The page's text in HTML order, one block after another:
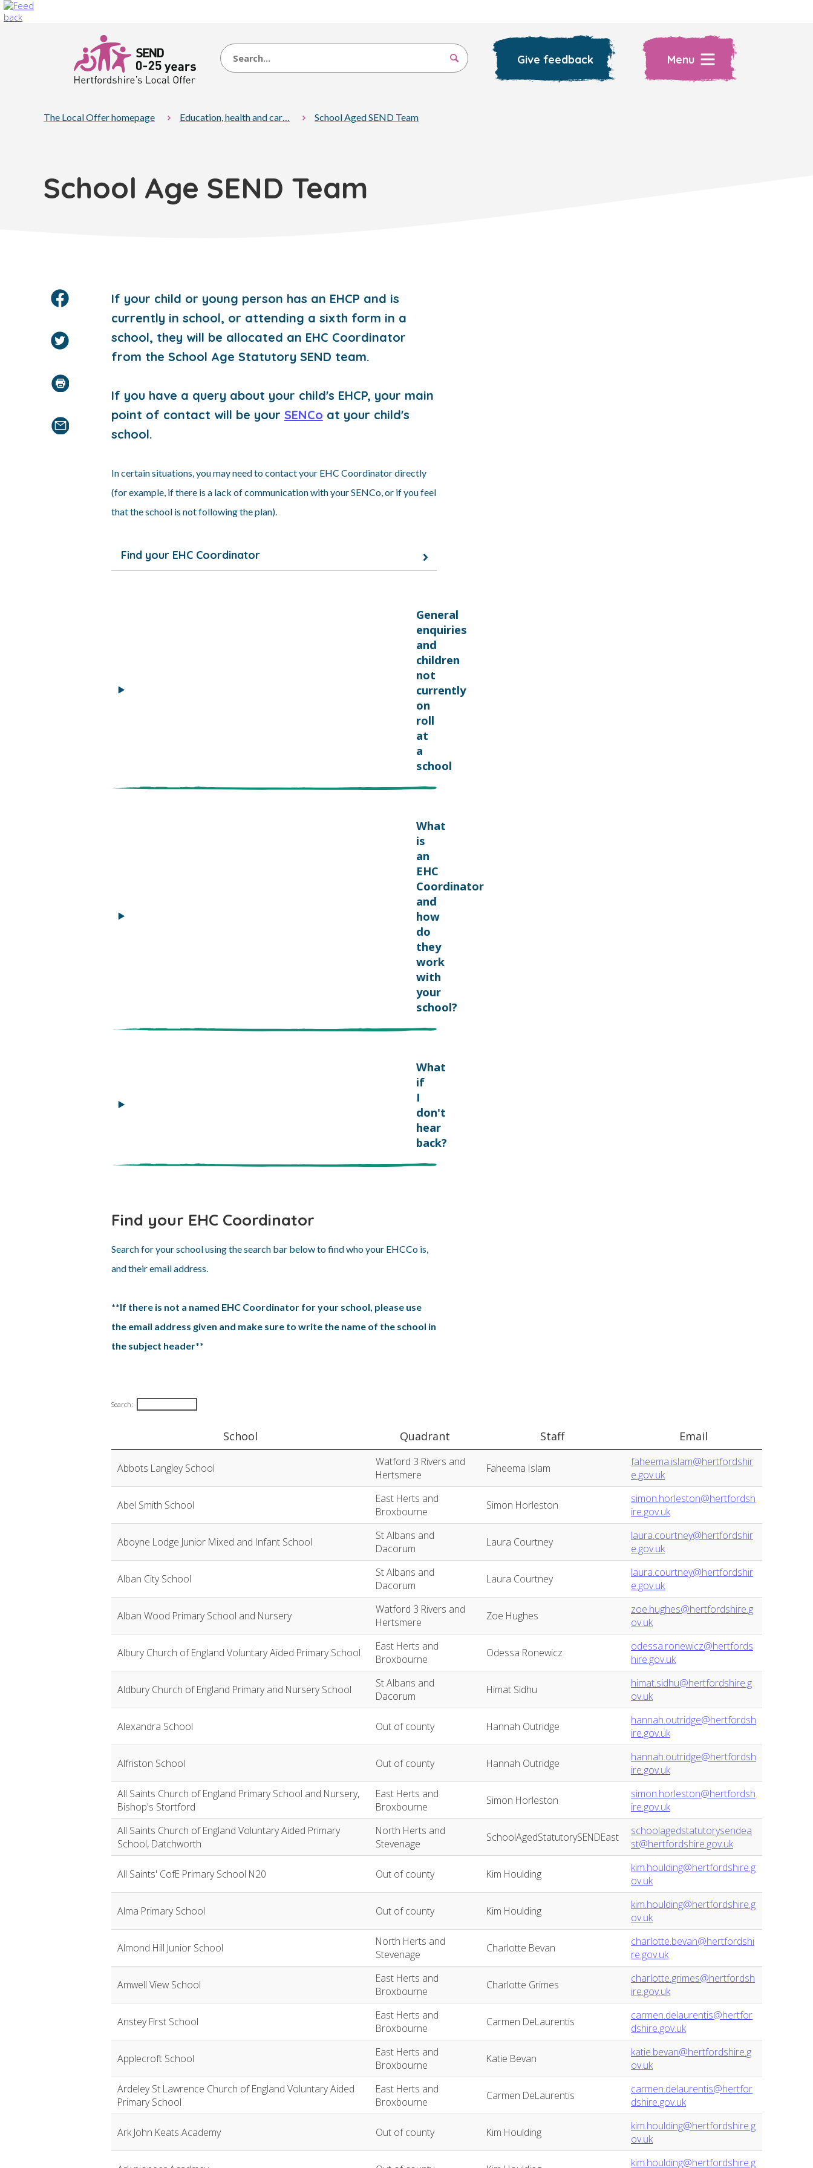
Search
Give feedback Menu
The Local Offer homepage Education, health and car… School Aged SEND Team
School Age SEND Team
If your child or young person has an EHCP and is
currently in school, or attending a sixth form in a
school, they will be allocated an EHC Coordinator
from the School Age Statutory SEND team.
If you have a query about your child's EHCP, your main
point of contact will be your SENCo at your child's
school.
In certain situations, you may need to contact your EHC Coordinator directly
(for example, if there is a lack of communication with your SENCo, or if you feel
that the school is not following the plan).
Find your EHC Coordinator
General
enquiries
and
children
not
currently
on
roll
at
a
school
What
is
an
EHC
Coordinator
and
how
do
they
work
with
your
school?
What
if
I
don't
hear
back?
Find your EHC Coordinator
Search for your school using the search bar below to find who your EHCCo is,
and their email address.
**If there is not a named EHC Coordinator for your school, please use
the email address given and make sure to write the name of the school in
the subject header**
Search:
Abbots Langley School
Watford 3 Rivers and
Hertsmere
Faheema Islam
faheema.islam@hertfordshir
e.gov.uk
Abel Smith School
East Herts and
Broxbourne
Simon Horleston
simon.horleston@hertfordsh
ire.gov.uk
Aboyne Lodge Junior Mixed and Infant School
St Albans and
Dacorum
Laura Courtney
laura.courtney@hertfordshir
e.gov.uk
Alban City School
St Albans and
Dacorum
Laura Courtney
laura.courtney@hertfordshir
e.gov.uk
Alban Wood Primary School and Nursery
Watford 3 Rivers and
Hertsmere
Zoe Hughes
zoe.hughes@hertfordshire.g
ov.uk
Albury Church of England Voluntary Aided Primary School
East Herts and
Broxbourne
Odessa Ronewicz
odessa.ronewicz@hertfords
hire.gov.uk
Aldbury Church of England Primary and Nursery School
St Albans and
Dacorum
Himat Sidhu
himat.sidhu@hertfordshire.g
ov.uk
Alexandra School Out of county Hannah Outridge
hannah.outridge@hertfordsh
ire.gov.uk
Alfriston School Out of county Hannah Outridge
hannah.outridge@hertfordsh
ire.gov.uk
All Saints Church of England Primary School and Nursery,
Bishop's Stortford
East Herts and
Broxbourne
Simon Horleston
simon.horleston@hertfordsh
ire.gov.uk
All Saints Church of England Voluntary Aided Primary
School, Datchworth
North Herts and
Stevenage
SchoolAgedStatutorySENDEast
schoolagedstatutorysendea
st@hertfordshire.gov.uk
All Saints' CofE Primary School N20 Out of county Kim Houlding
kim.houlding@hertfordshire.g
ov.uk
Alma Primary School Out of county Kim Houlding
kim.houlding@hertfordshire.g
ov.uk
Almond Hill Junior School
North Herts and
Stevenage
Charlotte Bevan
charlotte.bevan@hertfordshi
re.gov.uk
Amwell View School
East Herts and
Broxbourne
Charlotte Grimes
charlotte.grimes@hertfordsh
ire.gov.uk
Anstey First School
East Herts and
Broxbourne
Carmen DeLaurentis
carmen.delaurentis@hertfor
dshire.gov.uk
Applecroft School
East Herts and
Broxbourne
Katie Bevan
katie.bevan@hertfordshire.g
ov.uk
Ardeley St Lawrence Church of England Voluntary Aided
Primary School
East Herts and
Broxbourne
Carmen DeLaurentis
carmen.delaurentis@hertfor
dshire.gov.uk
Ark John Keats Academy Out of county Kim Houlding
kim.houlding@hertfordshire.g
ov.uk
kim.houlding@hertfordshire.g
School Quadrant Staff Email